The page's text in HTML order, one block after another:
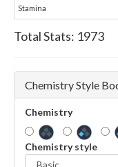
Stamina
Total Stats: 1973
Chemistry Style
Chemistry
Chemistry style